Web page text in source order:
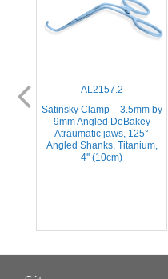
AL2157.2
Satinsky Clamp – 3.5mm by
9mm Angled DeBakey
Atraumatic jaws, 125°
Angled Shanks, Titanium,
4'' (10cm)